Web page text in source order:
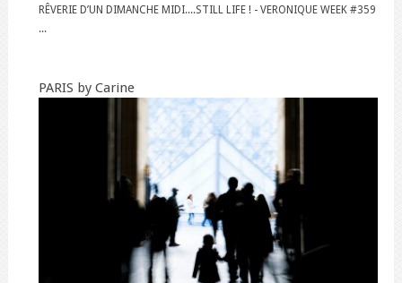
RÊVERIE D’UN DIMANCHE MIDI....STILL LIFE ! - VERONIQUE WEEK #359
...
PARIS by Carine